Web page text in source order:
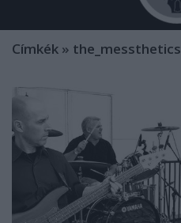
Címkék » the_messthetics